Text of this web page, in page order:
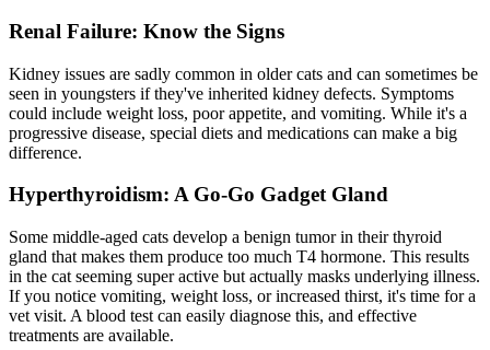
Renal Failure: Know the Signs
Kidney issues are sadly common in older cats and can sometimes be
seen in youngsters if they've inherited kidney defects. Symptoms
could include weight loss, poor appetite, and vomiting. While it's a
progressive disease, special diets and medications can make a big
difference.
Hyperthyroidism: A Go-Go Gadget Gland
Some middle-aged cats develop a benign tumor in their thyroid
gland that makes them produce too much T4 hormone. This results
in the cat seeming super active but actually masks underlying illness.
If you notice vomiting, weight loss, or increased thirst, it's time for a
vet visit. A blood test can easily diagnose this, and effective
treatments are available.